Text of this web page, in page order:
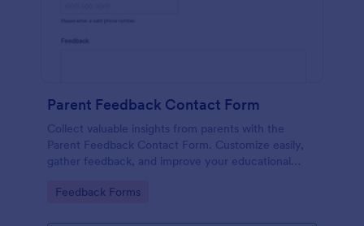
Parent Feedback Contact Form
Collect valuable insights from parents with the
Parent Feedback Contact Form. Customize easily,
gather feedback, and improve your educational
Go to Category:
Feedback Forms